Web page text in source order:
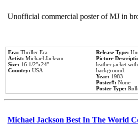
Unofficial commercial poster of MJ in
Era: Thriller Era
Artist: Michael Jackson
Size: 16 1/2''x24''
Country: USA
Release Type:
Picture
leather jacket
background.
Year: 1983
Poster#: None
Poster Type:
Michael Jackson Best In The World